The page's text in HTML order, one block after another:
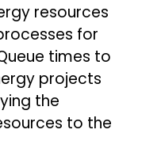
resources
for
times to
projects
the
to the